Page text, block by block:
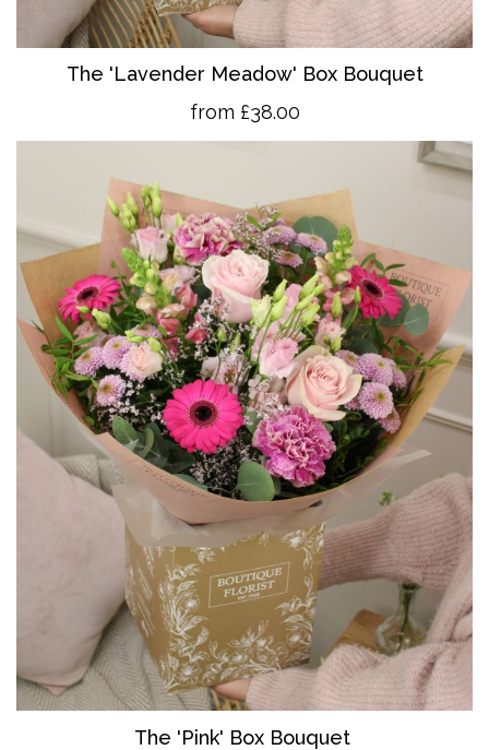
The 'Lavender Meadow' Box Bouquet
from £38.00
The 'Pink' Box Bouquet